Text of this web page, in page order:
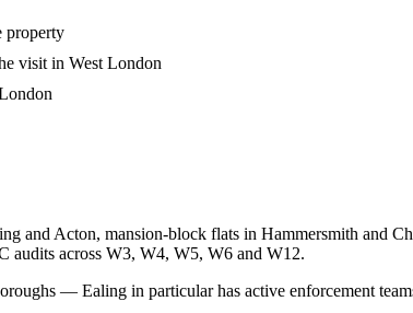
property
visit in West London
Acton, mansion-block flats in Hammersmith and
audits across W3, W4, W5, W6 and W12.
— Ealing in particular has active enforcement